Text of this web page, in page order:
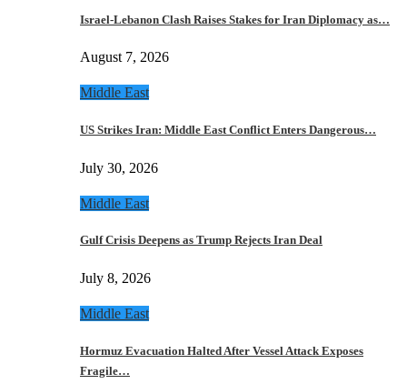
Israel-Lebanon Clash Raises Stakes for Iran Diplomacy as…
August 7, 2026
Middle East
US Strikes Iran: Middle East Conflict Enters Dangerous…
July 30, 2026
Middle East
Gulf Crisis Deepens as Trump Rejects Iran Deal
July 8, 2026
Middle East
Hormuz Evacuation Halted After Vessel Attack Exposes
Fragile…